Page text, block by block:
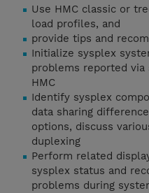
Use HMC classic or
load profiles, and
provide tips and
Initialize sysplex
problems reported
HMC
Identify sysplex
data sharing
options, discuss
duplexing
Perform related
sysplex status and
problems during